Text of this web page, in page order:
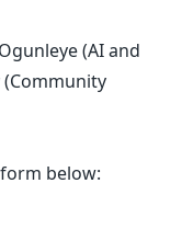
(AI and
(Community
below: